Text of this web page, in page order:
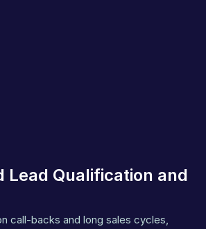
Lead Qualification and
call-backs and long sales cycles,